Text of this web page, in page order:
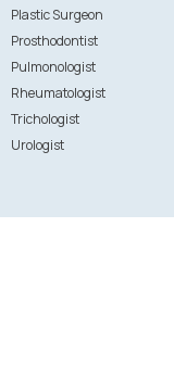
Plastic Surgeon
Prosthodontist
Pulmonologist
Rheumatologist
Trichologist
Urologist